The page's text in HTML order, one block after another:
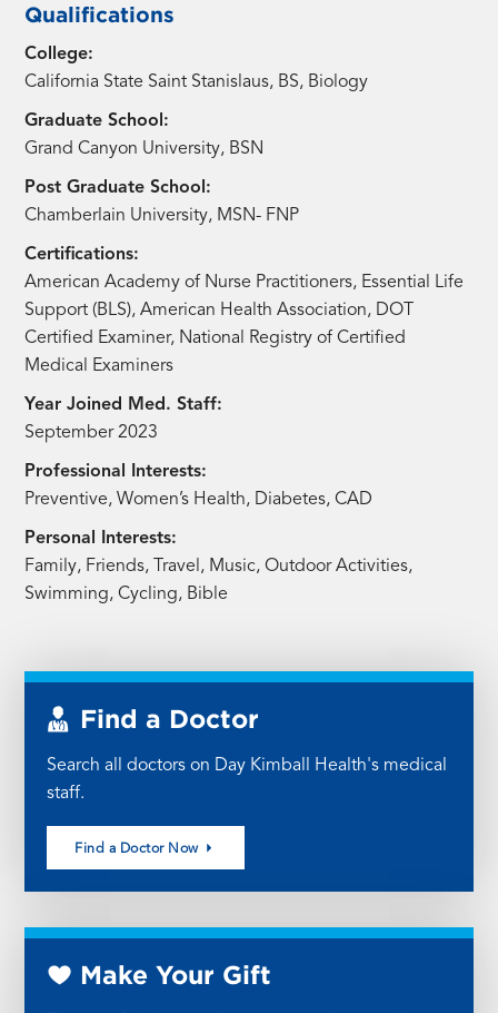
Qualifications
College:
California State Saint Stanislaus, BS, Biology
Graduate School:
Grand Canyon University, BSN
Post Graduate School:
Chamberlain University, MSN- FNP
Certifications:
American Academy of Nurse Practitioners, Essential Life
Support (BLS), American Health Association, DOT
Certified Examiner, National Registry of Certified
Medical Examiners
Year Joined Med. Staff:
September 2023
Professional Interests:
Preventive, Women’s Health, Diabetes, CAD
Personal Interests:
Family, Friends, Travel, Music, Outdoor Activities,
Swimming, Cycling, Bible
Find a Doctor
Search all doctors on Day Kimball Health's medical
staff.
Find a Doctor Now
Make Your Gift